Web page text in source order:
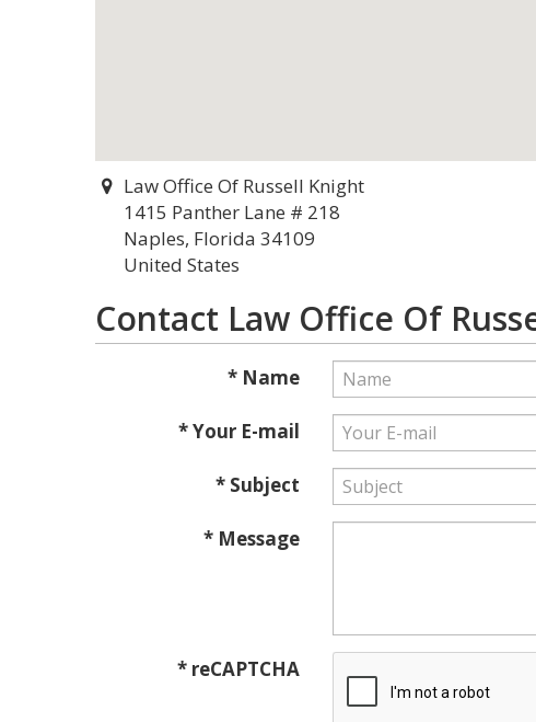
Law Office Of Russell Knight
1415 Panther Lane # 218
Naples, Florida 34109
United States
Contact Law Office Of
* Name
* Your E-mail
* Subject
* Message
* reCAPTCHA